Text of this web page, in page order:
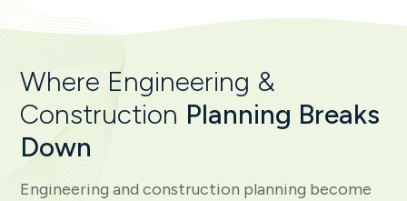
Where Engineering &
Construction Planning Breaks
Down
Engineering and construction planning become